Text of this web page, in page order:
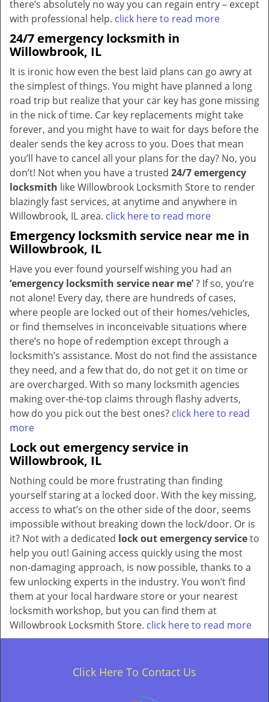
there’s absolutely no way you can regain entry – except
with professional help. click here to read more
24/7 emergency locksmith in
Willowbrook, IL
It is ironic how even the best laid plans can go awry at
the simplest of things. You might have planned a long
road trip but realize that your car key has gone missing
in the nick of time. Car key replacements might take
forever, and you might have to wait for days before the
dealer sends the key across to you. Does that mean
you’ll have to cancel all your plans for the day? No, you
don’t! Not when you have a trusted 24/7 emergency
locksmith like Willowbrook Locksmith Store to render
blazingly fast services, at anytime and anywhere in
Willowbrook, IL area. click here to read more
Emergency locksmith service near me in
Willowbrook, IL
Have you ever found yourself wishing you had an
‘emergency locksmith service near me’? If so, you’re
not alone! Every day, there are hundreds of cases,
where people are locked out of their homes/vehicles,
or find themselves in inconceivable situations where
there’s no hope of redemption except through a
locksmith’s assistance. Most do not find the assistance
they need, and a few that do, do not get it on time or
are overcharged. With so many locksmith agencies
making over-the-top claims through flashy adverts,
how do you pick out the best ones? click here to read
more
Lock out emergency service in
Willowbrook, IL
Nothing could be more frustrating than finding
yourself staring at a locked door. With the key missing,
access to what’s on the other side of the door, seems
impossible without breaking down the lock/door. Or is
it? Not with a dedicated lock out emergency serviceto
help you out! Gaining access quickly using the most
non-damaging approach, is now possible, thanks to a
few unlocking experts in the industry. You won’t find
them at your local hardware store or your nearest
locksmith workshop, but you can find them at
Willowbrook Locksmith Store. click here to read more
Click Here To Contact Us